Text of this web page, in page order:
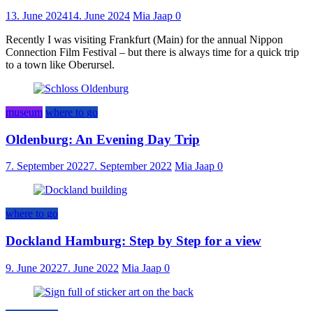
13. June 202414. June 2024 Mia Jaap 0
Recently I was visiting Frankfurt (Main) for the annual Nippon
Connection Film Festival – but there is always time for a quick trip
to a town like Oberursel.
museum where to go
Oldenburg: An Evening Day Trip
7. September 20227. September 2022 Mia Jaap 0
where to go
Dockland Hamburg: Step by Step for a view
9. June 20227. June 2022 Mia Jaap 0